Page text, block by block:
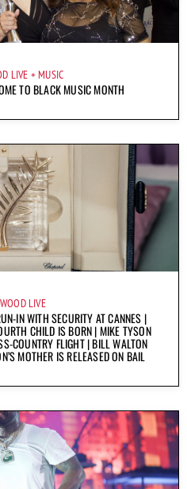
LIVE MUSIC
TO BLACK MUSIC MONTH
LIVE
IN WITH SECURITY AT CANNES |
CHILD IS BORN | MIKE TYSON
COUNTRY FLIGHT | BILL WALTON
MOTHER IS RELEASED ON BAIL